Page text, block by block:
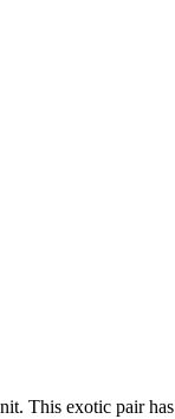
This exotic pair